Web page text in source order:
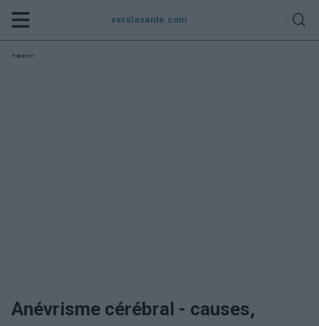
verslasante.com
Publicité:
Anévrisme cérébral - causes,